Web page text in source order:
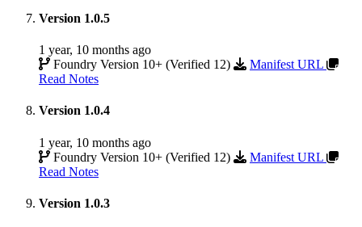
Version 1.0.5
1 year, 10 months ago
Foundry Version 10+ (Verified 12)
Manifest URL
Read Notes
Version 1.0.4
1 year, 10 months ago
Foundry Version 10+ (Verified 12)
Manifest URL
Read Notes
Version 1.0.3